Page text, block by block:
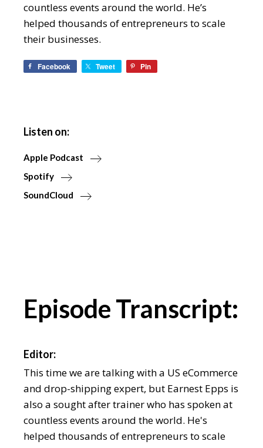
countless events around the world. He’s
helped thousands of entrepreneurs to scale
their businesses.
Facebook Tweet Pin
Listen on:
Apple Podcast
Spotify
SoundCloud
Episode Transcript:
Editor:
This time we are talking with a US eCommerce
and drop-shipping expert, but Earnest Epps is
also a sought after trainer who has spoken at
countless events around the world. He's
helped thousands of entrepreneurs to scale